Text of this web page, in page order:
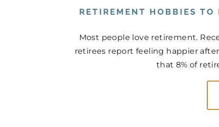
RETIREMENT HOBBIES TO
Most people love retirement.
retirees report feeling happier
that 8% of